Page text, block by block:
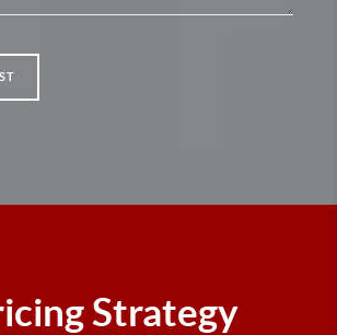
Strategy